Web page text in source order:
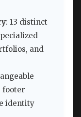
: 13 distinct
and
footer
identity